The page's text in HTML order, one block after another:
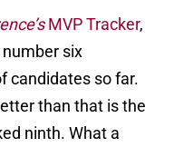
MVP Tracker,
six
candidates so far.
than that is the
ninth. What a